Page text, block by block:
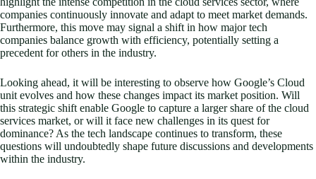
companies continuously innovate and adapt to meet market demands.
Furthermore, this move may signal a shift in how major tech
companies balance growth with efficiency, potentially setting a
precedent for others in the industry.
Looking ahead, it will be interesting to observe how Google’s Cloud
unit evolves and how these changes impact its market position. Will
this strategic shift enable Google to capture a larger share of the cloud
services market, or will it face new challenges in its quest for
dominance? As the tech landscape continues to transform, these
questions will undoubtedly shape future discussions and developments
within the industry.